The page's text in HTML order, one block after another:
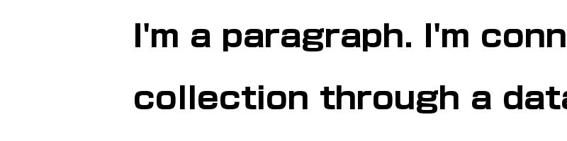
I'm a paragraph. I'm
collection through a